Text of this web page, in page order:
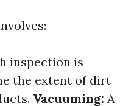
inspection is
the extent of dirt
Vacuuming: A